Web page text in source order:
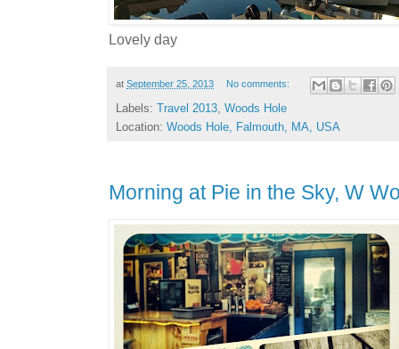
Lovely day
at September 25, 2013 No comments:
Labels: Travel 2013 Woods Hole
Location: Woods Hole, Falmouth, MA, USA
Morning at Pie in the Sky, W